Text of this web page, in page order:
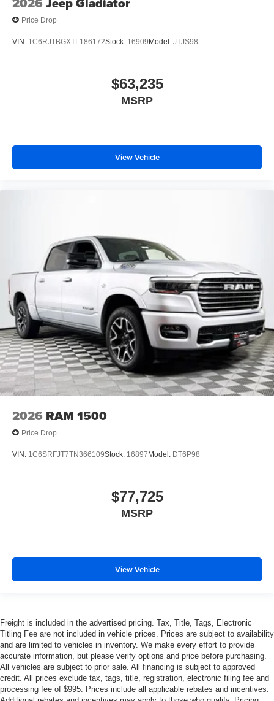
Price Drop
VIN: 1C6RJTBGXTL186172Stock: 16909Model: JTJS98
$63,235
MSRP
View Vehicle
2026 RAM 1500
Price Drop
VIN: 1C6SRFJT7TN366109Stock: 16897Model: DT6P98
$77,725
MSRP
View Vehicle
Freight is included in the advertised pricing. Tax, Title, Tags, Electronic
Titling Fee are not included in vehicle prices. Prices are subject to availability
and are limited to vehicles in inventory. We make every effort to provide
accurate information, but please verify options and price before purchasing.
All vehicles are subject to prior sale. All financing is subject to approved
credit. All prices exclude tax, tags, title, registration, electronic filing fee and
processing fee of $995. Prices include all applicable rebates and incentives.